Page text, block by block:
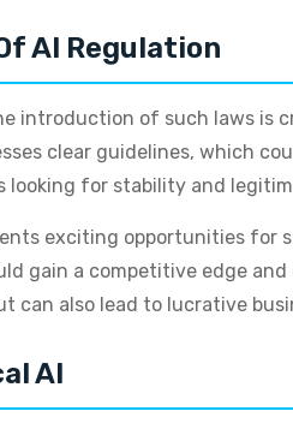
AI Regulation
introduction of such laws
clear guidelines, which
for stability and
exciting opportunities
gain a competitive edge
can also lead to lucrative
AI